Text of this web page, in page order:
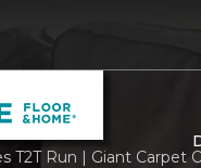
T2T Run | Giant Carpet